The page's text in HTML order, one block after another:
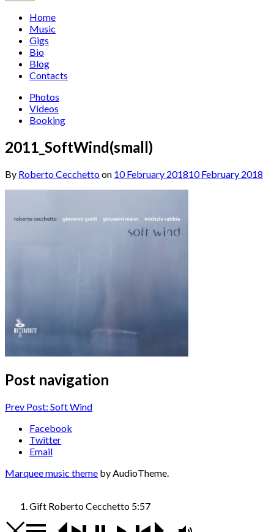
Home
Music
Gigs
Bio
Blog
Contacts
Photos
Videos
Booking
2011_SoftWind(small)
By Roberto Cecchettoon 10 February 201810 February 2018
Post navigation
Prev Post: Soft Wind
Facebook
Twitter
Email
Marquee music theme by AudioTheme.
Gift Roberto Cecchetto 5:57